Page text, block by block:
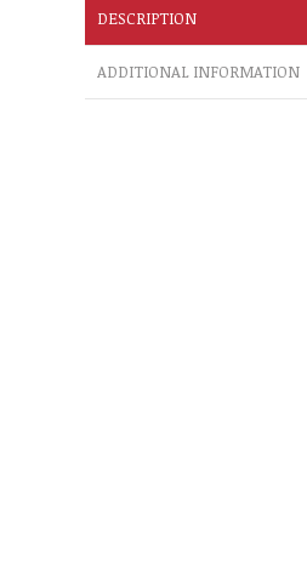
DESCRIPTION
ADDITIONAL INFORMATION